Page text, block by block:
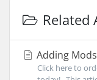
Related
Adding
Click here to